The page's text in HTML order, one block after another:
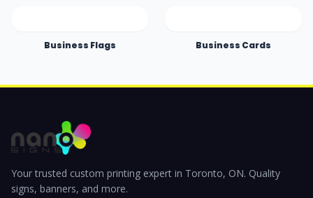
Business Flags Business Cards
Your trusted custom printing expert in Toronto, ON. Quality
signs, banners, and more.